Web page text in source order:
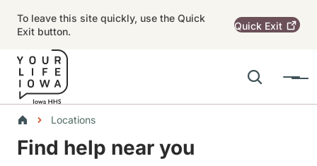
To leave this site quickly, use the Quick
Exit button.
Quick Exit
Search
Menu
Breadcrumbs
Locations
Alert Region
Find help near you